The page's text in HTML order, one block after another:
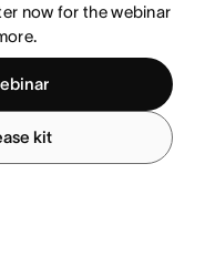
now for the webinar
kit